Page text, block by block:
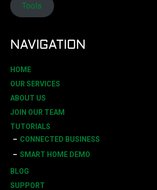
Tools
NAVIGATION
HOME
OUR SERVICES
ABOUT US
JOIN OUR TEAM
TUTORIALS
CONNECTED BUSINESS
SMART HOME DEMO
BLOG
SUPPORT